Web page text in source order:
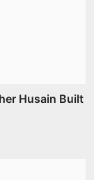
Husain Built